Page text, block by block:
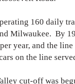
160 daily
Milwaukee. By
year, and the
on the line
cut-off was